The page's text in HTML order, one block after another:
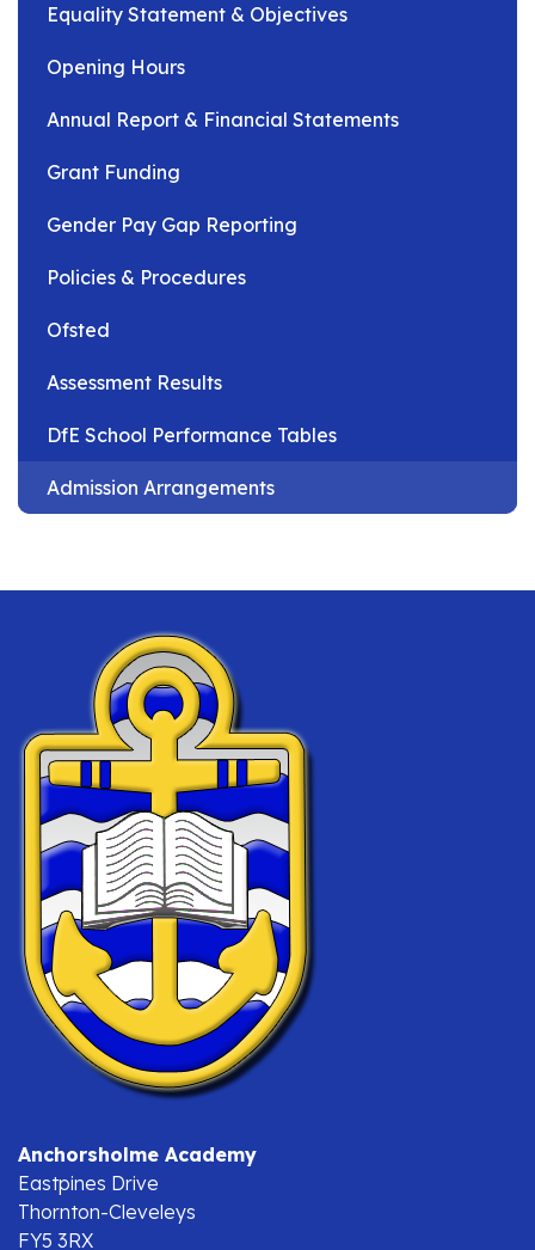
Equality Statement & Objectives
Opening Hours
Annual Report & Financial Statements
Grant Funding
Gender Pay Gap Reporting
Policies & Procedures
Ofsted
Assessment Results
DfE School Performance Tables
Admission Arrangements
Anchorsholme Academy
Eastpines Drive
Thornton-Cleveleys
FY5 3RX